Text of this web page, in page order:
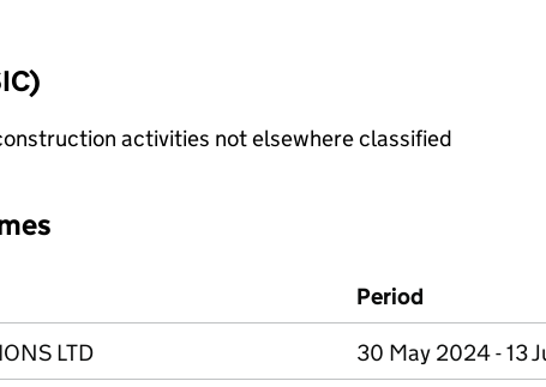
activities not elsewhere classified
Period
LTD 30 May 2024 - 13